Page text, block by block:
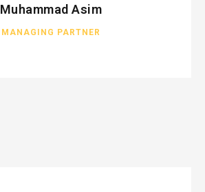
Muhammad Asim
MANAGING PARTNER